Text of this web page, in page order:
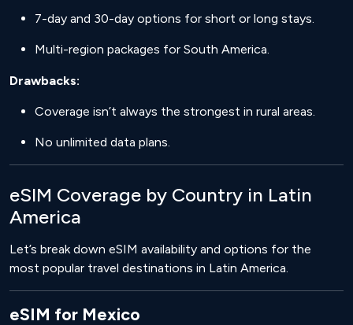
7-day and 30-day options for short or long stays.
Multi-region packages for South America.
Drawbacks:
Coverage isn’t always the strongest in rural areas.
No unlimited data plans.
eSIM Coverage by Country in Latin
America
Let’s break down eSIM availability and options for the
most popular travel destinations in Latin America.
eSIM for Mexico